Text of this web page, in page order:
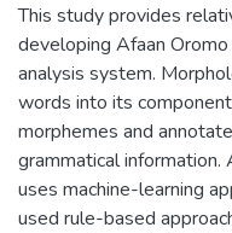
This study provides
developing Afaan
analysis system.
words into its
morphemes and
grammatical
uses machine-learning
used rule-based